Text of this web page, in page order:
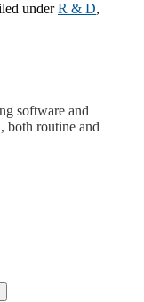
underR & D,
software and
both routine and